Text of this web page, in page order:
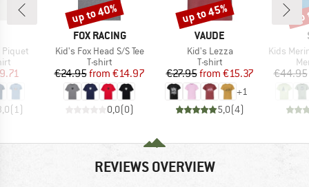
Piquet
Price
( 1)
BRAND
FOX RACING
Item(s)
Kid's Fox Head S/S Tee
Product group
T-shirt
Price
€24.95 Reduced Price
from €14.97
0,0(0)
Discount
up to 40%
BRAND
VAUDE
Item(s)
Kid's Lezza
Product group
T-shirt
Price
€27.95 Reduced Price
from €15.37
+1
5,0(4)
Discount
up to 45%
Item(s)
Kids Merino155
€44.95
REVIEWS OVERVIEW